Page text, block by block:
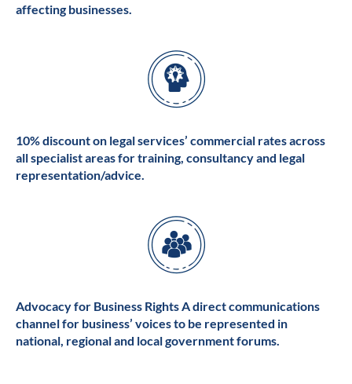
affecting businesses.
10% discount on legal services’ commercial rates across
all specialist areas for training, consultancy and legal
representation/advice.
Advocacy for Business Rights A direct communications
channel for business’ voices to be represented in
national, regional and local government forums.